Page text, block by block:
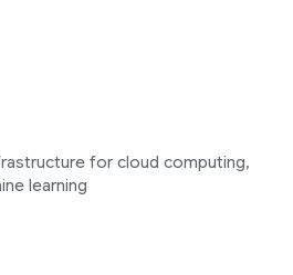
for cloud computing,
learning